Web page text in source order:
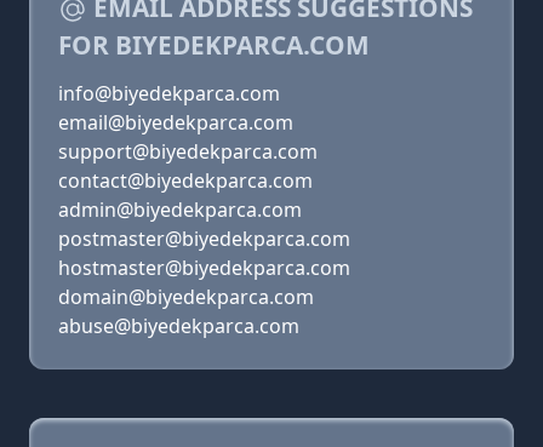
EMAIL ADDRESS SUGGESTIONS
FOR BIYEDEKPARCA.COM
info@biyedekparca.com
email@biyedekparca.com
support@biyedekparca.com
contact@biyedekparca.com
admin@biyedekparca.com
postmaster@biyedekparca.com
hostmaster@biyedekparca.com
domain@biyedekparca.com
abuse@biyedekparca.com